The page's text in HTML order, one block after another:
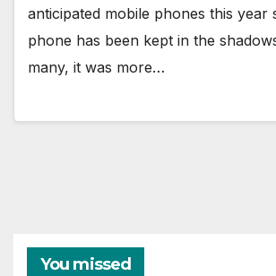
anticipated mobile phones this year
phone has been kept in the
many, it was more…
You missed